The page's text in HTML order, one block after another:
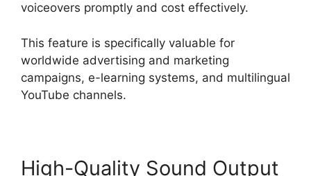
voiceovers promptly and cost effectively.
This feature is specifically valuable for
worldwide advertising and marketing
campaigns, e-learning systems, and multilingual
YouTube channels.
High-Quality Sound Output